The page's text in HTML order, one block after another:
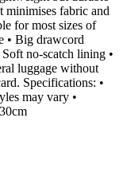
minimises fabric and
for most sizes of
• Big drawcord
no-scatch lining •
luggage without
Specifications: •
may vary •